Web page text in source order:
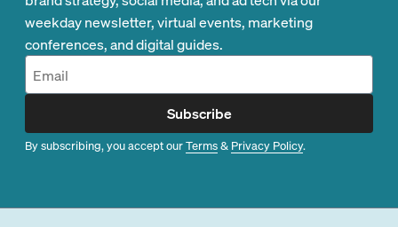
weekday newsletter, virtual events, marketing
conferences, and digital guides.
Subscribe
By subscribing, you accept ourTerms& Privacy Policy.